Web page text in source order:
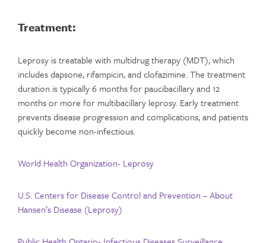
Treatment:
Leprosy is treatable with multidrug therapy (MDT), which
includes dapsone, rifampicin, and clofazimine. The treatment
duration is typically 6 months for paucibacillary and 12
months or more for multibacillary leprosy. Early treatment
prevents disease progression and complications, and patients
quickly become non-infectious.
World Health Organization- Leprosy
U.S. Centers for Disease Control and Prevention – About
Hansen’s Disease (Leprosy)